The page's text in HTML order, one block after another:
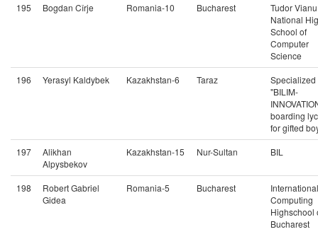
195
Bogdan Cîrje Romania-10 Bucharest
Tudor Vianu
National
School of
Computer
Science
196
Yerasyl Kaldybek Kazakhstan-6 Taraz
Specialized
"BILIM-
boarding
for gifted
197
Alikhan
Alpysbekov
Kazakhstan-15 Nur-Sultan BIL
198
Robert Gabriel
Gidea
Romania-5 Bucharest
International
Computing
Highschool
Bucharest